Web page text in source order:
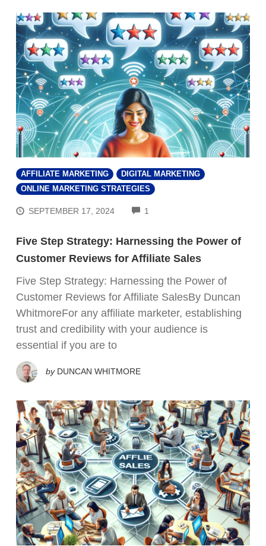
AFFILIATE MARKETING
DIGITAL MARKETING
ONLINE MARKETING STRATEGIES
SEPTEMBER 17, 2024 1
Five Step Strategy: Harnessing the Power of
Customer Reviews for Affiliate Sales
Five Step Strategy: Harnessing the Power of
Customer Reviews for Affiliate SalesBy Duncan
WhitmoreFor any affiliate marketer, establishing
trust and credibility with your audience is
essential if you are to
by DUNCAN WHITMORE